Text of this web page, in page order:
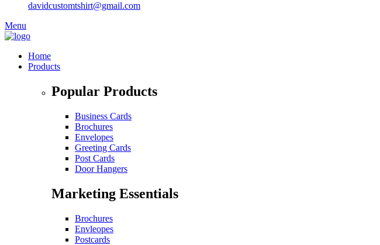
davidcustomtshirt@gmail.com
Menu
Home
Products
Popular Products
Business Cards
Brochures
Envelopes
Greeting Cards
Post Cards
Door Hangers
Marketing Essentials
Brochures
Envleopes
Postcards